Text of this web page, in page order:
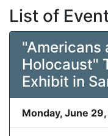
List of
"Americans
Holocaust"
Exhibit in
Monday, June